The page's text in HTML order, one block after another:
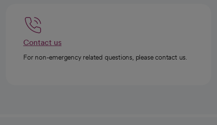
Contact us
For non-emergency related questions, please contact us.